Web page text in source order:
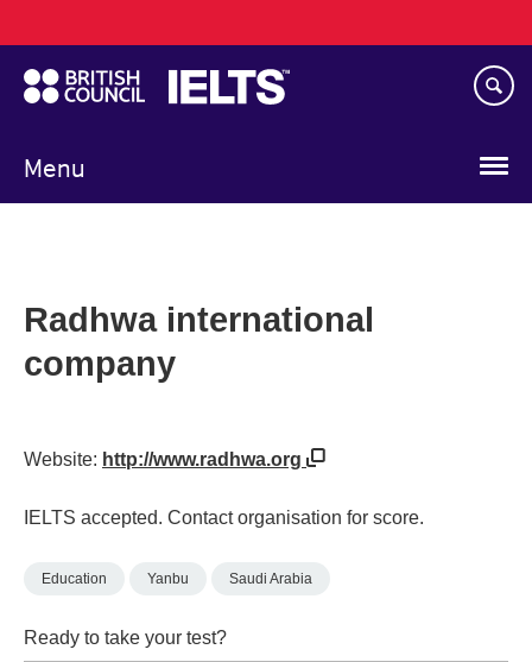
to
main
content
Menu
navigation
Radhwa international
company
Website: http://www.radhwa.org
IELTS accepted. Contact organisation for score.
Education Yanbu Saudi Arabia
Ready to take your test?